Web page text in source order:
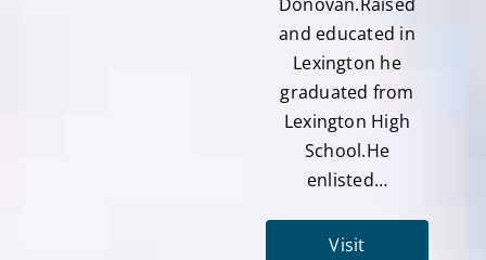
and educated in
Lexington he
graduated from
Lexington High
School.He
enlisted…
Visit